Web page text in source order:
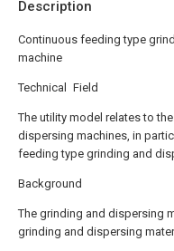
Description
Continuous feeding type
machine
Technical Field
The utility model relates to
dispersing machines, in
feeding type grinding and
Background
The grinding and dispersing
grinding and dispersing